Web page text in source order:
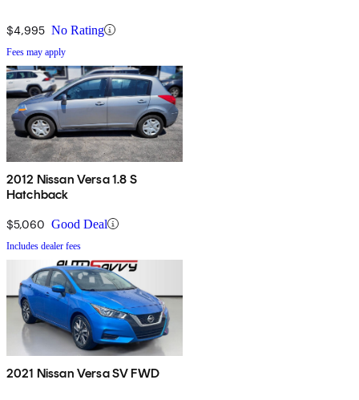
$4,995 No Rating
Fees may apply
2012 Nissan Versa 1.8 S
Hatchback
$5,060 Good Deal
Includes dealer fees
2021 Nissan Versa SV FWD